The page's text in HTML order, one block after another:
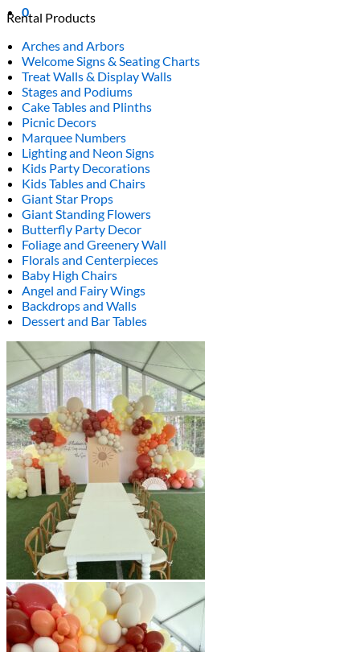
0
Rental Products
Arches and Arbors
Welcome Signs & Seating Charts
Treat Walls & Display Walls
Stages and Podiums
Cake Tables and Plinths
Picnic Decors
Marquee Numbers
Lighting and Neon Signs
Kids Party Decorations
Kids Tables and Chairs
Giant Star Props
Giant Standing Flowers
Butterfly Party Decor
Foliage and Greenery Wall
Florals and Centerpieces
Baby High Chairs
Angel and Fairy Wings
Backdrops and Walls
Dessert and Bar Tables